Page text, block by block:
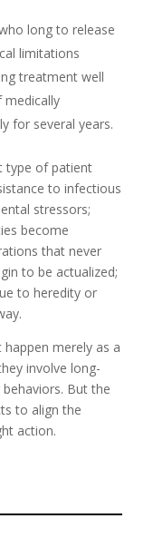
long to release
limitations
treatment well
for several years.
type of patient
to infectious
stressors;
become
that never
to be actualized;
to heredity or
merely as a
involve long-
But the
to align the
action.